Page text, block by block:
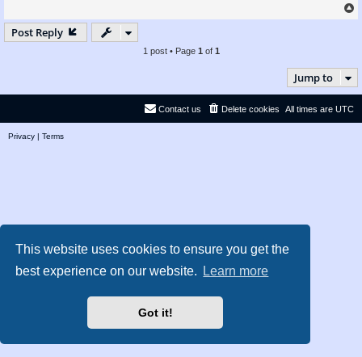
This website uses cookies to ensure you get the
best experience on our website.
Learn more
Got it!
o
Post Reply
1 post • Page 1 of 1
Jump to
All times are UTC
Delete cookies
Contact us
Privacy | Terms